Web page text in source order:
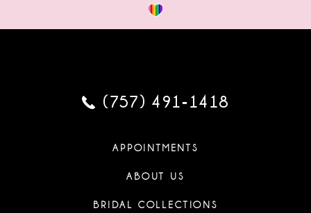
(757) 491‑1418
APPOINTMENTS
ABOUT US
BRIDAL COLLECTIONS